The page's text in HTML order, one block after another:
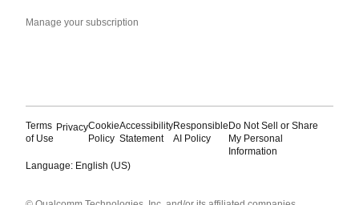
Manage your subscription
Terms
of Use
PrivacyCookie
Policy
Accessibility
Statement
Responsible
AI Policy
Do Not Sell or Share
My Personal
Information
Language: English (US)